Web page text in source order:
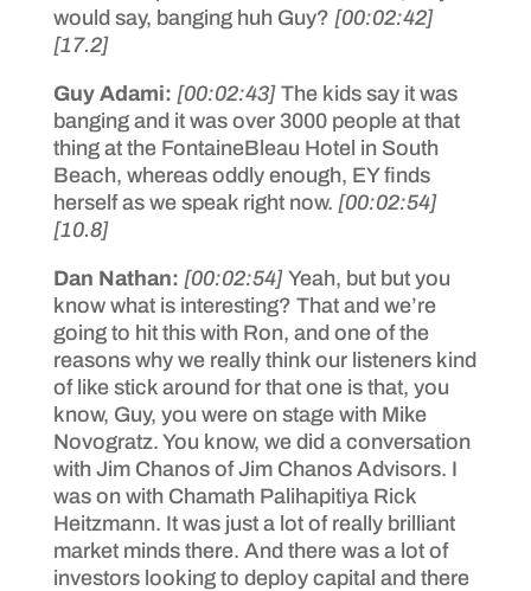
would say, banging huh Guy? [00:02:42]
[17.2]
Guy Adami: [00:02:43] The kids say it was
banging and it was over 3000 people at that
thing at the FontaineBleau Hotel in South
Beach, whereas oddly enough, EY finds
herself as we speak right now. [00:02:54]
[10.8]
Dan Nathan: [00:02:54] Yeah, but but you
know what is interesting? That and we’re
going to hit this with Ron, and one of the
reasons why we really think our listeners kind
of like stick around for that one is that, you
know, Guy, you were on stage with Mike
Novogratz. You know, we did a conversation
with Jim Chanos of Jim Chanos Advisors. I
was on with Chamath Palihapitiya Rick
Heitzmann. It was just a lot of really brilliant
market minds there. And there was a lot of
investors looking to deploy capital and there